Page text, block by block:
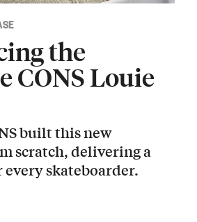
the
CONS Louie
built this new
scratch, delivering a
skateboarder.